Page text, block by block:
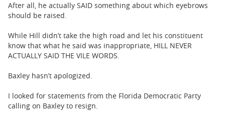
After all, he actually SAID something about which eyebrows
should be raised.
While Hill didn’t take the high road and let his constituent
know that what he said was inappropriate, HILL NEVER
ACTUALLY SAID THE VILE WORDS.
Baxley hasn’t apologized.
I looked for statements from the Florida Democratic Party
calling on Baxley to resign.